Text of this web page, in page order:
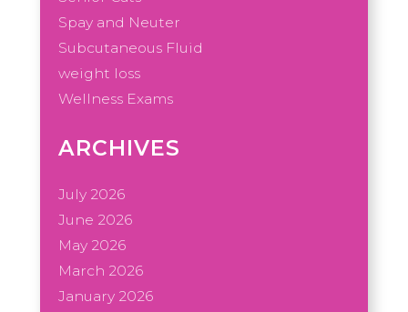
Spay and Neuter
Subcutaneous Fluid
weight loss
Wellness Exams
ARCHIVES
July 2026
June 2026
May 2026
March 2026
January 2026